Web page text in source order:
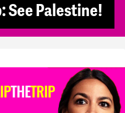
See Palestine!